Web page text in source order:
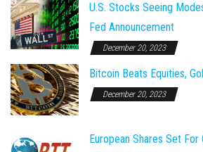
U.S. Stocks Seeing
Fed Announcement
December 20, 2023
Bitcoin Beats Equities,
December 20, 2023
European Shares Set